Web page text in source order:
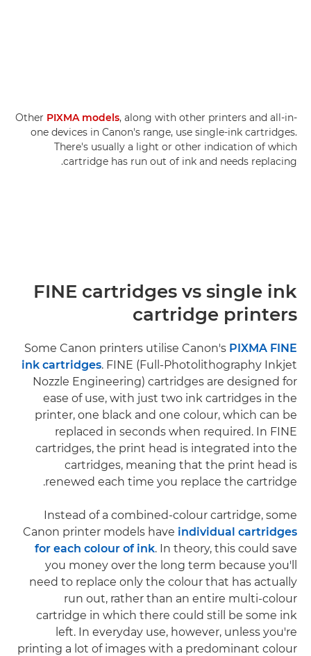
Other PIXMA models, along with other printers and all-in-
one devices in Canon's range, use single-ink cartridges.
There's usually a light or other indication of which
cartridge has run out of ink and needs replacing.
FINE cartridges vs single ink
cartridge printers
Some Canon printers utilise Canon's PIXMA FINE
ink cartridges. FINE (Full-Photolithography Inkjet
Nozzle Engineering) cartridges are designed for
ease of use, with just two ink cartridges in the
printer, one black and one colour, which can be
replaced in seconds when required. In FINE
cartridges, the print head is integrated into the
cartridges, meaning that the print head is
renewed each time you replace the cartridge.
Instead of a combined-colour cartridge, some
Canon printer models have individual cartridges
for each colour of ink. In theory, this could save
you money over the long term because you'll
need to replace only the colour that has actually
run out, rather than an entire multi-colour
cartridge in which there could still be some ink
left. In everyday use, however, unless you're
printing a lot of images with a predominant colour